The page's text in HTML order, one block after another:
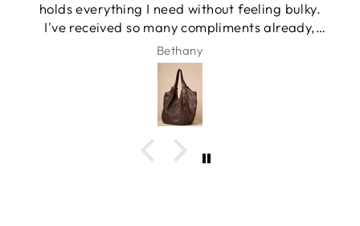
holds everything I need without feeling bulky.
I've received so many compliments already,
and it has quickly become my favorite
everyday bag.
Bethany